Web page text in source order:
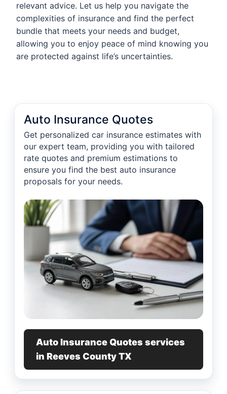
relevant advice. Let us help you navigate the
complexities of insurance and find the perfect
bundle that meets your needs and budget,
allowing you to enjoy peace of mind knowing you
are protected against life’s uncertainties.
Auto Insurance Quotes
Get personalized car insurance estimates with
our expert team, providing you with tailored
rate quotes and premium estimations to
ensure you find the best auto insurance
proposals for your needs.
Auto Insurance Quotes services
in Reeves County TX